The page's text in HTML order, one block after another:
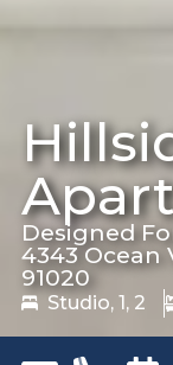
Designed
4343 Ocean
91020
Studio, 1, 2